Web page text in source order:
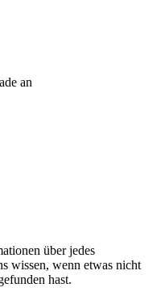
an
über jedes
wissen, wenn etwas nicht
hast.